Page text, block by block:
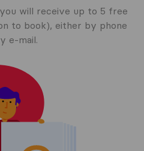
will receive up to 5 free
to book), either by phone
e-mail.